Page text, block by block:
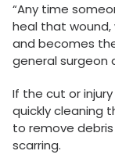
“Any time
heal that wound,
and becomes the
general surgeon
If the cut or
quickly cleaning
to remove
scarring.